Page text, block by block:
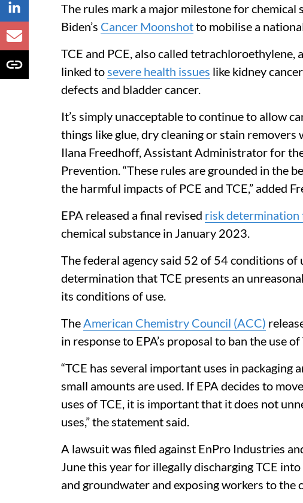
The rules mark a major milestone for
Biden’s Cancer Moonshotto mobilise a
TCE and PCE, also called
linked to severe health issues like kidney
defects and bladder cancer.
It’s simply unacceptable to continue to allow
things like glue, dry cleaning or stain
Ilana Freedhoff, Assistant Administrator for
Prevention. “These rules are grounded in the
the harmful impacts of PCE and TCE,” added
EPA released a final revised risk
chemical substance in January 2023.
The federal agency said 52 of 54 conditions
determination that TCE presents an
its conditions of use.
The American Chemistry Council (ACC)
in response to EPA’s proposal to ban the use of
“TCE has several important uses in packaging
small amounts are used. If EPA decides to
uses of TCE, it is important that it does not
uses,” the statement said.
A lawsuit was filed against EnPro Industries
June this year for illegally discharging TCE
and groundwater and exposing workers to the